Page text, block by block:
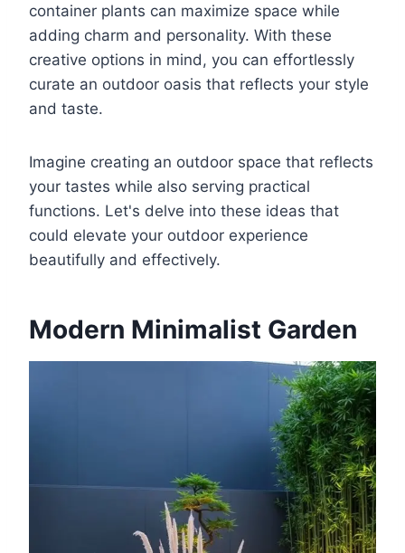
container plants can maximize space while
adding charm and personality. With these
creative options in mind, you can effortlessly
curate an outdoor oasis that reflects your style
and taste.
Imagine creating an outdoor space that reflects
your tastes while also serving practical
functions. Let's delve into these ideas that
could elevate your outdoor experience
beautifully and effectively.
Modern Minimalist Garden